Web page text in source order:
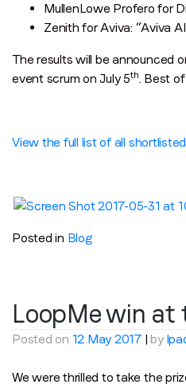
MullenLowe Profero for
Zenith for Aviva: “Aviva
The results will be announced
event scrum on July 5th. Best
View the full list of all
Posted in Blog
LoopMe win at
Posted on 12 May 2017|by
We were thrilled to take the